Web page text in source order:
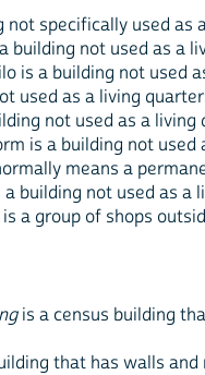
not specifically used
building not used as a
is a building not used
used as a living
not used as a
is a building not
means a
building not used as
a group of shops
is a census building
that has walls